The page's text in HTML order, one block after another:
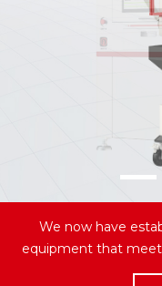
We now have
equipment that meet
serving the